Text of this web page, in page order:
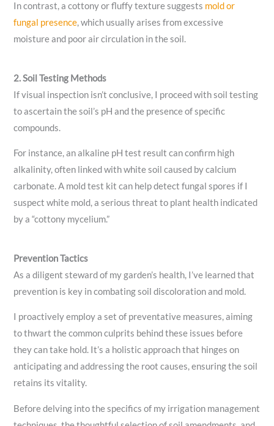
In contrast, a cottony or fluffy texture suggests mold or
fungal presence, which usually arises from excessive
moisture and poor air circulation in the soil.
2. Soil Testing Methods
If visual inspection isn’t conclusive, I proceed with soil testing
to ascertain the soil’s pH and the presence of specific
compounds.
For instance, an alkaline pH test result can confirm high
alkalinity, often linked with white soil caused by calcium
carbonate. A mold test kit can help detect fungal spores if I
suspect white mold, a serious threat to plant health indicated
by a “cottony mycelium.”
Prevention Tactics
As a diligent steward of my garden’s health, I’ve learned that
prevention is key in combating soil discoloration and mold.
I proactively employ a set of preventative measures, aiming
to thwart the common culprits behind these issues before
they can take hold. It’s a holistic approach that hinges on
anticipating and addressing the root causes, ensuring the soil
retains its vitality.
Before delving into the specifics of my irrigation management